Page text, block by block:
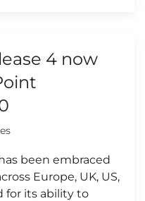
4 now
been embraced
Europe, UK, US,
for its ability to